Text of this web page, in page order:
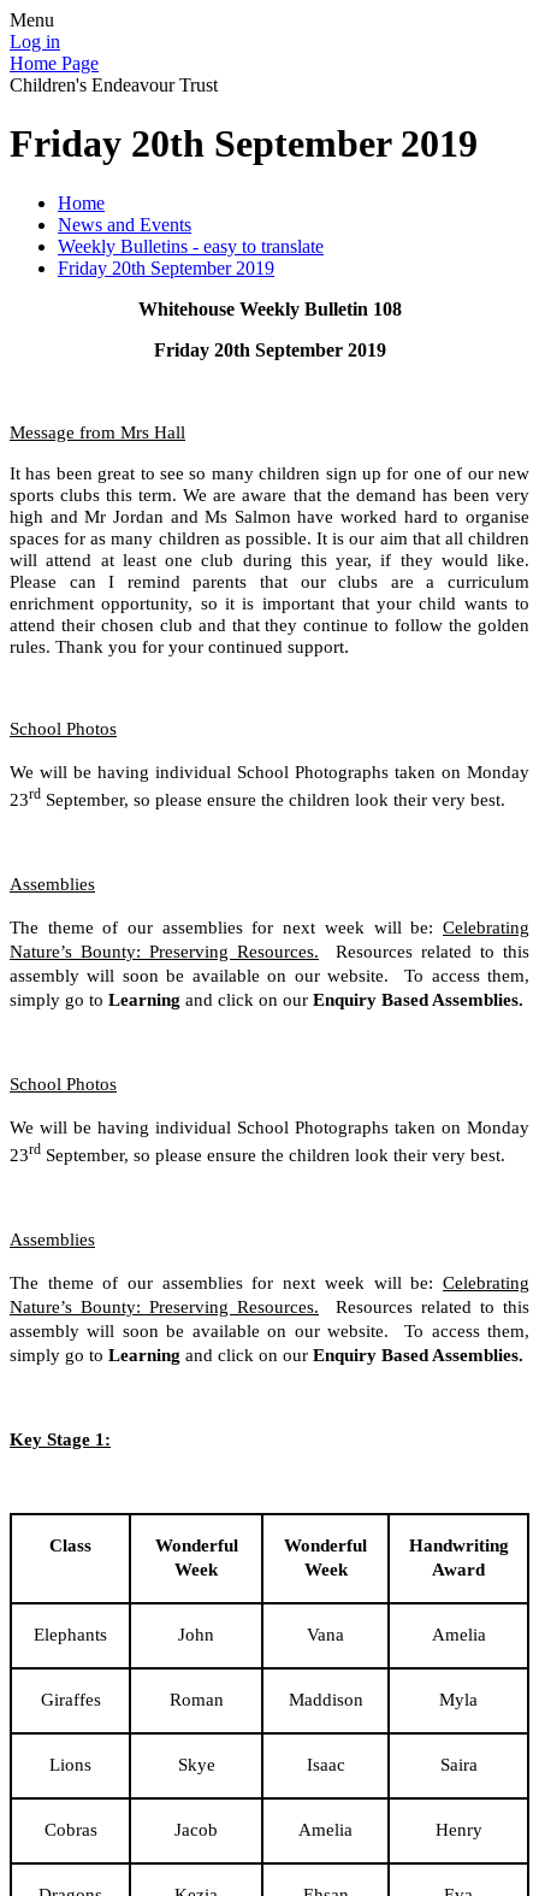
Menu
Log in
Home Page
Children's Endeavour Trust
Friday 20th September 2019
Home
News and Events
Weekly Bulletins - easy to translate
Friday 20th September 2019
Whitehouse Weekly Bulletin 108
Friday 20th September 2019
Message from Mrs Hall
It has been great to see so many children sign up for one of our new
sports clubs this term. We are aware that the demand has been very
high and Mr Jordan and Ms Salmon have worked hard to organise
spaces for as many children as possible. It is our aim that all children
will attend at least one club during this year, if they would like.
Please can I remind parents that our clubs are a curriculum
enrichment opportunity, so it is important that your child wants to
attend their chosen club and that they continue to follow the golden
rules. Thank you for your continued support.
School Photos
We will be having individual School Photographs taken on Monday
23rd September, so please ensure the children look their very best.
Assemblies
The theme of our assemblies for next week will be: Celebrating
Nature’s Bounty: Preserving Resources. Resources related to this
assembly will soon be available on our website. To access them,
simply go to Learning and click on our Enquiry Based Assemblies.
School Photos
We will be having individual School Photographs taken on Monday
23rd September, so please ensure the children look their very best.
Assemblies
The theme of our assemblies for next week will be: Celebrating
Nature’s Bounty: Preserving Resources. Resources related to this
assembly will soon be available on our website. To access them,
simply go to Learning and click on our Enquiry Based Assemblies.
Key Stage 1:
Class
Wonderful
Week
Wonderful
Week
Handwriting
Award
Elephants John Vana Amelia
Giraffes Roman Maddison Myla
Lions Skye Isaac Saira
Cobras Jacob Amelia Henry